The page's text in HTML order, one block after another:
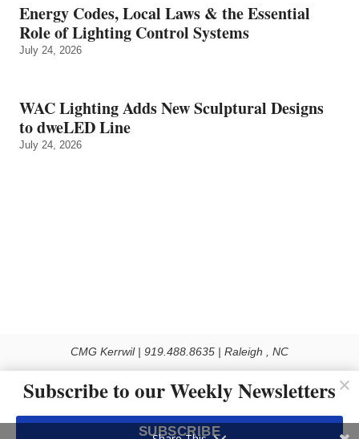
Energy Codes, Local Laws & the Essential
Role of Lighting Control Systems
July 24, 2026
WAC Lighting Adds New Sculptural Designs
to dweLED Line
July 24, 2026
CMG Kerrwil | 919.488.8635 | Raleigh , NC
Use of this Site constitutes acceptance of our Privacy Policy (effective 1.1.2016)
The material on this site may not be reproduced, distributed, transmitted, cached
or otherwise used, except with the prior written permission of Kerrwil
Subscribe to our Weekly Newsletters
SUBSCRIBE